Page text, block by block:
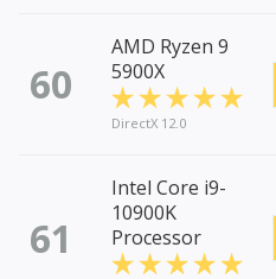
60
AMD Ryzen 9
5900X
DirectX 12.0
61
Intel Core i9-
10900K
Processor